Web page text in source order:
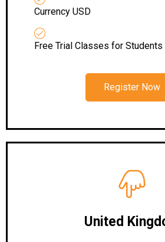
Currency USD
Free Trial Classes for
Register Now
United